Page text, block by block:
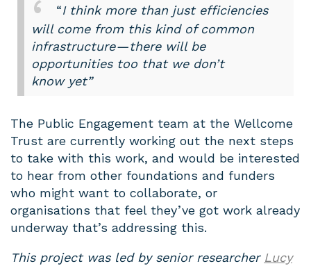
“I think more than just efficiencies
will come from this kind of common
infrastructure — there will be
opportunities too that we don’t
know yet”
The Public Engagement team at the Wellcome
Trust are currently working out the next steps
to take with this work, and would be interested
to hear from other foundations and funders
who might want to collaborate, or
organisations that feel they’ve got work already
underway that’s addressing this.
This project was led by senior researcher Lucy